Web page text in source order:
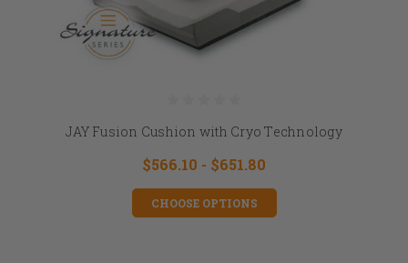
JAY Fusion Cushion with Cryo Technology
$566.10 - $651.80
CHOOSE OPTIONS